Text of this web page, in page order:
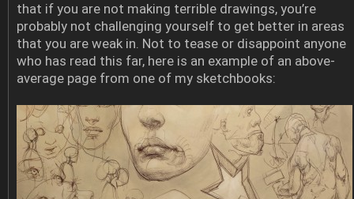
that if you are not making terrible drawings, you’re
probably not challenging yourself to get better in areas
that you are weak in. Not to tease or disappoint anyone
who has read this far, here is an example of an above-
average page from one of my sketchbooks: